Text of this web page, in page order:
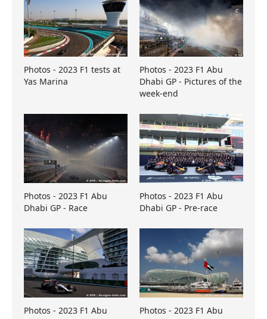
Photos - 2023 F1 tests at
Yas Marina
Photos - 2023 F1 Abu
Dhabi GP - Pictures of the
week-end
Photos - 2023 F1 Abu
Dhabi GP - Race
Photos - 2023 F1 Abu
Dhabi GP - Pre-race
Photos - 2023 F1 Abu
Photos - 2023 F1 Abu